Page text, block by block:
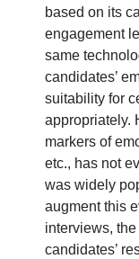
based on its
engagement
same
candidates’
suitability for
appropriately.
markers of
etc., has not
was widely
augment this
interviews,
candidates’